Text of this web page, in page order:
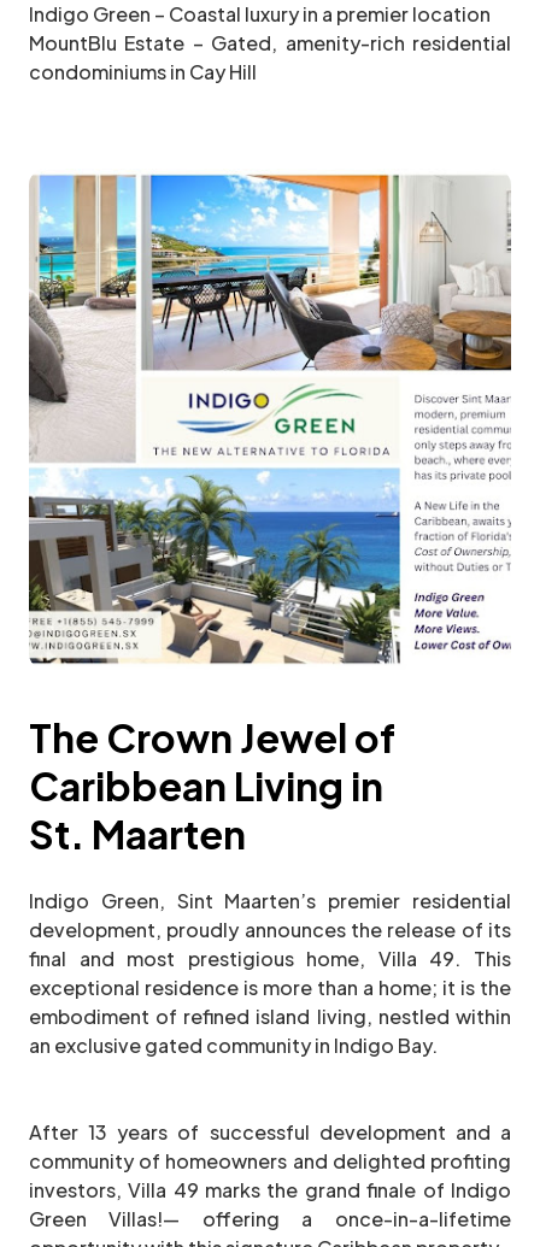
Indigo Green – Coastal luxury in a premier location
MountBlu Estate – Gated, amenity-rich residential
condominiums in Cay Hill
The Crown Jewel of
Caribbean Living in
St. Maarten
Indigo Green, Sint Maarten’s premier residential
development, proudly announces the release of its
final and most prestigious home, Villa 49. This
exceptional residence is more than a home; it is the
embodiment of refined island living, nestled within
an exclusive gated community in Indigo Bay.
After 13 years of successful development and a
community of homeowners and delighted profiting
investors, Villa 49 marks the grand finale of Indigo
Green Villas!— offering a once-in-a-lifetime